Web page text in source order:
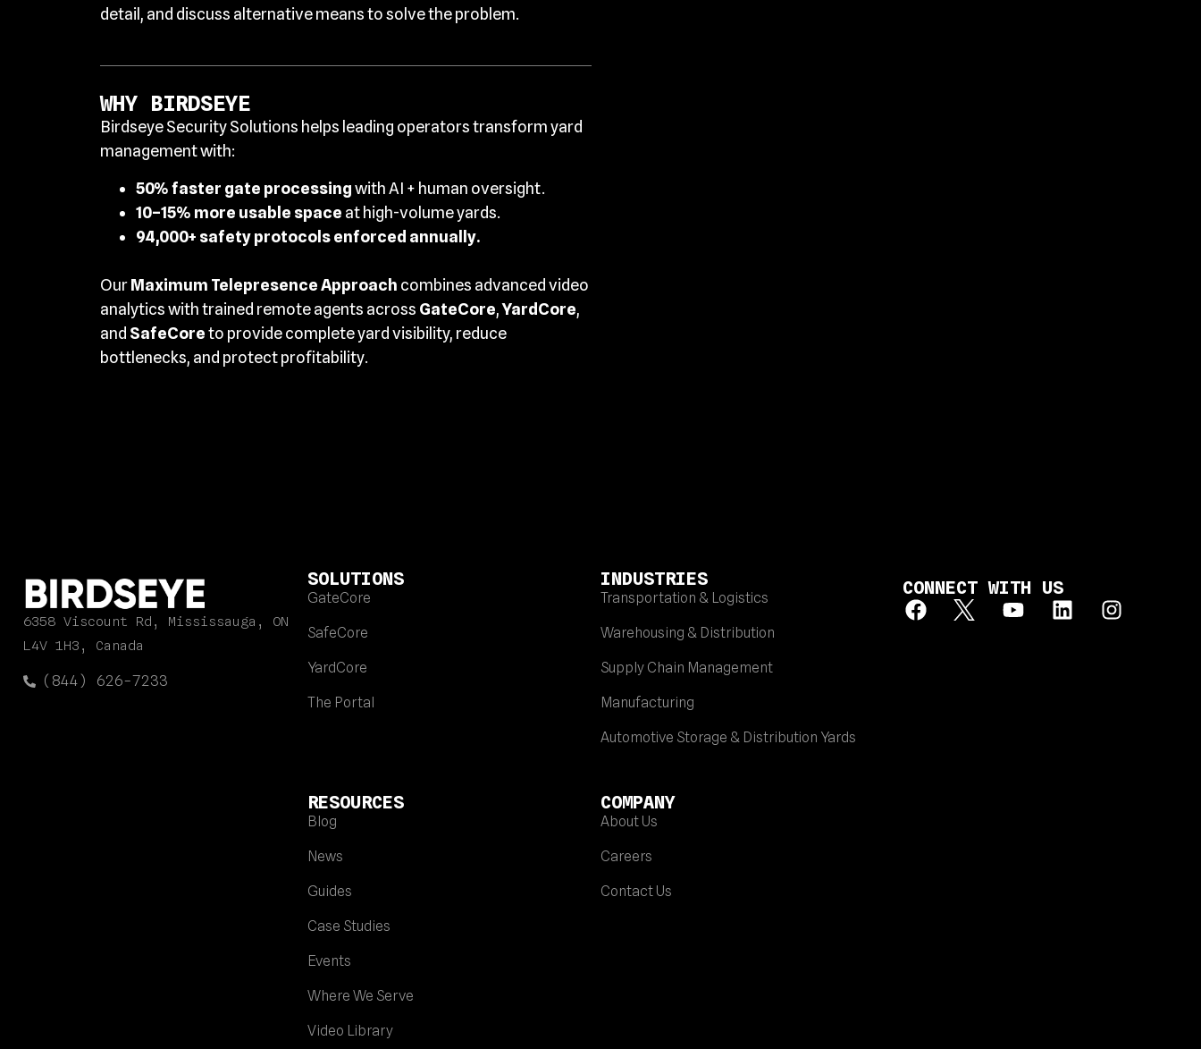
detail, and discuss alternative means to solve the problem.
WHY BIRDSEYE
Birdseye Security Solutions helps leading operators transform yard
management with:
50% faster gate processingwith AI + human oversight.
10–15% more usable space at high-volume yards.
94,000+ safety protocols enforced annually.
OurMaximum Telepresence Approach combines advanced video
analytics with trained remote agents across GateCore,YardCore,
and SafeCoreto provide complete yard visibility, reduce
bottlenecks, and protect profitability.
6358 Viscount Rd, Mississauga, ON
L4V 1H3, Canada
(844) 626-7233
SOLUTIONS
GateCore
SafeCore
YardCore
The Portal
RESOURCES
Blog
News
Guides
Case Studies
Events
Where We Serve
Video Library
INDUSTRIES
Transportation & Logistics
Warehousing & Distribution
Supply Chain Management
Manufacturing
Automotive Storage & Distribution Yards
COMPANY
About Us
Careers
Contact Us
CONNECT WITH US